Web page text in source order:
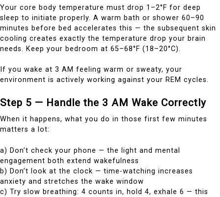
Your core body temperature must drop 1–2°F for deep
sleep to initiate properly. A warm bath or shower 60–90
minutes before bed accelerates this — the subsequent skin
cooling creates exactly the temperature drop your brain
needs. Keep your bedroom at 65–68°F (18–20°C).
If you wake at 3 AM feeling warm or sweaty, your
environment is actively working against your REM cycles.
Step 5 — Handle the 3 AM Wake Correctly
When it happens, what you do in those first few minutes
matters a lot:
a) Don’t check your phone — the light and mental
engagement both extend wakefulness
b) Don’t look at the clock — time-watching increases
anxiety and stretches the wake window
c) Try slow breathing: 4 counts in, hold 4, exhale 6 — this